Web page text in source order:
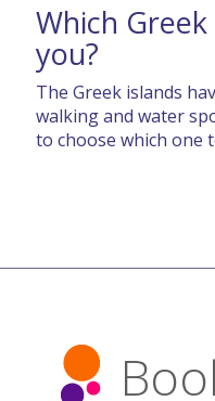
Which
you?
The Greek islands
walking and water
to choose which one